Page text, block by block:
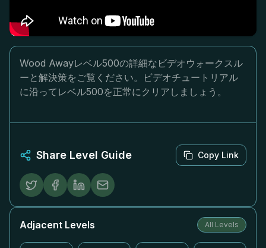
Wood Awayレベル500の詳細なビデオウォークスル
ーと解決策をご覧ください。ビデオチュートリアル
に沿ってレベル500を正常にクリアしましょう。
Share Level Guide Copy Link
Adjacent Levels All Levels